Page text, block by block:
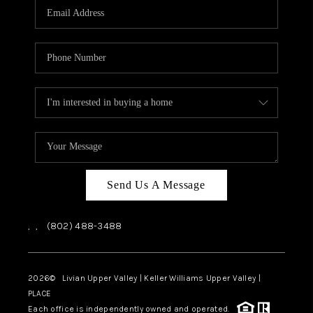
TOP AREAS
Send Us A Message
, , (802) 488-3488
2026© Livian Upper Valley | Keller Williams Upper Valley |
PLACE
Each office is independently owned and operated.